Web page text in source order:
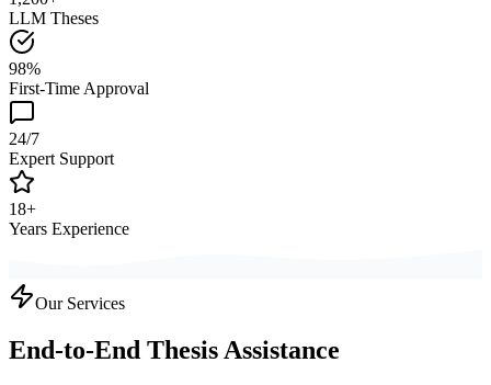
LLM Theses
98%
First-Time Approval
24/7
Expert Support
18+
Years Experience
Our Services
End-to-End Thesis Assistance